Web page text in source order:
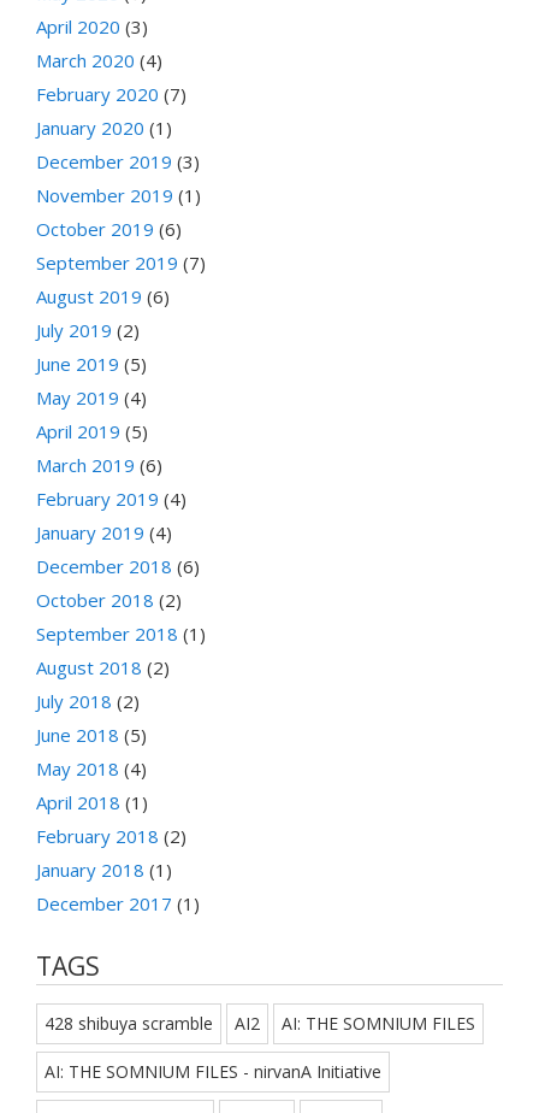
April 2020 (3)
March 2020 (4)
February 2020 (7)
January 2020 (1)
December 2019 (3)
November 2019 (1)
October 2019 (6)
September 2019 (7)
August 2019 (6)
July 2019 (2)
June 2019 (5)
May 2019 (4)
April 2019 (5)
March 2019 (6)
February 2019 (4)
January 2019 (4)
December 2018 (6)
October 2018 (2)
September 2018 (1)
August 2018 (2)
July 2018 (2)
June 2018 (5)
May 2018 (4)
April 2018 (1)
February 2018 (2)
January 2018 (1)
December 2017 (1)
TAGS
428 shibuya scramble AI2 AI: THE SOMNIUM FILES
AI: THE SOMNIUM FILES - nirvanA Initiative